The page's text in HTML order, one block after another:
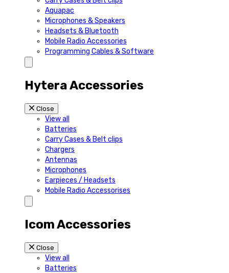
Aquapac
Microphones & Speakers
Headsets & Bluetooth
Mobile Radio Accessories
Programming Cables & Software
Hytera Accessories
Close
View all
Batteries
Carry Cases & Belt clips
Chargers
Antennas
Microphones
Earpieces / Headsets
Mobile Radio Accessorises
Icom Accessories
Close
View all
Batteries